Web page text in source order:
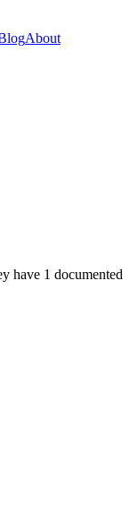
About
have 1 documented